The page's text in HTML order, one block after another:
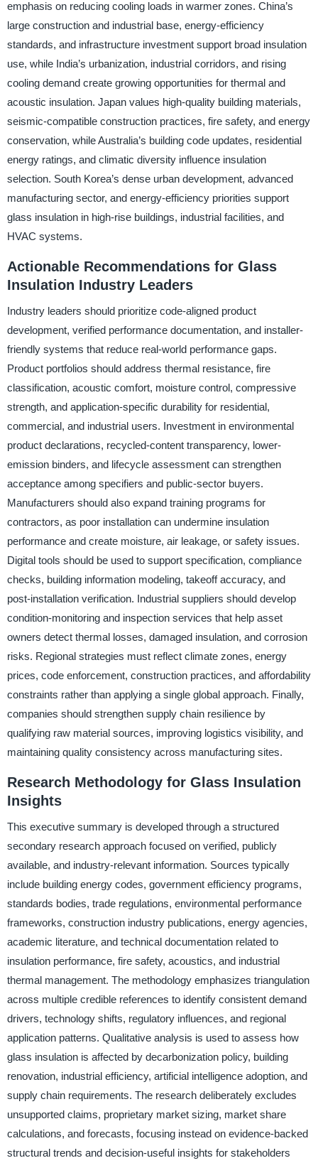
emphasis on reducing cooling loads in warmer zones. China’s
large construction and industrial base, energy-efficiency
standards, and infrastructure investment support broad insulation
use, while India’s urbanization, industrial corridors, and rising
cooling demand create growing opportunities for thermal and
acoustic insulation. Japan values high-quality building materials,
seismic-compatible construction practices, fire safety, and energy
conservation, while Australia’s building code updates, residential
energy ratings, and climatic diversity influence insulation
selection. South Korea’s dense urban development, advanced
manufacturing sector, and energy-efficiency priorities support
glass insulation in high-rise buildings, industrial facilities, and
HVAC systems.
Actionable Recommendations for Glass
Insulation Industry Leaders
Industry leaders should prioritize code-aligned product
development, verified performance documentation, and installer-
friendly systems that reduce real-world performance gaps.
Product portfolios should address thermal resistance, fire
classification, acoustic comfort, moisture control, compressive
strength, and application-specific durability for residential,
commercial, and industrial users. Investment in environmental
product declarations, recycled-content transparency, lower-
emission binders, and lifecycle assessment can strengthen
acceptance among specifiers and public-sector buyers.
Manufacturers should also expand training programs for
contractors, as poor installation can undermine insulation
performance and create moisture, air leakage, or safety issues.
Digital tools should be used to support specification, compliance
checks, building information modeling, takeoff accuracy, and
post-installation verification. Industrial suppliers should develop
condition-monitoring and inspection services that help asset
owners detect thermal losses, damaged insulation, and corrosion
risks. Regional strategies must reflect climate zones, energy
prices, code enforcement, construction practices, and affordability
constraints rather than applying a single global approach. Finally,
companies should strengthen supply chain resilience by
qualifying raw material sources, improving logistics visibility, and
maintaining quality consistency across manufacturing sites.
Research Methodology for Glass Insulation
Insights
This executive summary is developed through a structured
secondary research approach focused on verified, publicly
available, and industry-relevant information. Sources typically
include building energy codes, government efficiency programs,
standards bodies, trade regulations, environmental performance
frameworks, construction industry publications, energy agencies,
academic literature, and technical documentation related to
insulation performance, fire safety, acoustics, and industrial
thermal management. The methodology emphasizes triangulation
across multiple credible references to identify consistent demand
drivers, technology shifts, regulatory influences, and regional
application patterns. Qualitative analysis is used to assess how
glass insulation is affected by decarbonization policy, building
renovation, industrial efficiency, artificial intelligence adoption, and
supply chain requirements. The research deliberately excludes
unsupported claims, proprietary market sizing, market share
calculations, and forecasts, focusing instead on evidence-backed
structural trends and decision-useful insights for stakeholders